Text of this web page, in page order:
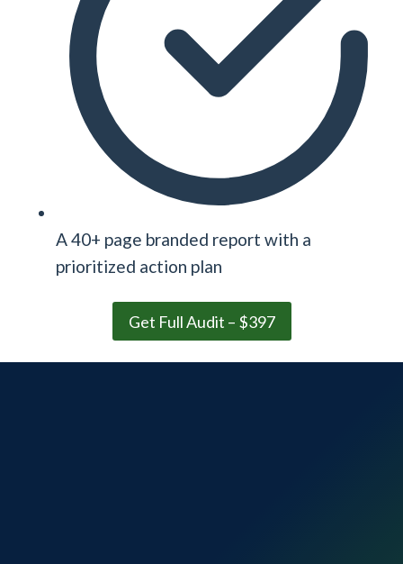
A 40+ page branded report with a
prioritized action plan
Get Full Audit – $397